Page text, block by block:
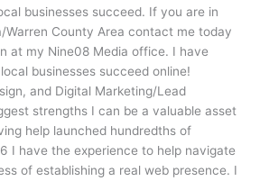
businesses succeed. If you are in
Warren County Area contact me today
at my Nine08 Media office. I have
businesses succeed online!
and Digital Marketing/Lead
strengths I can be a valuable asset
help launched hundredths of
I have the experience to help navigate
of establishing a real web presence. I